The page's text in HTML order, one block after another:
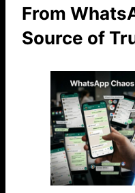
From
Source of